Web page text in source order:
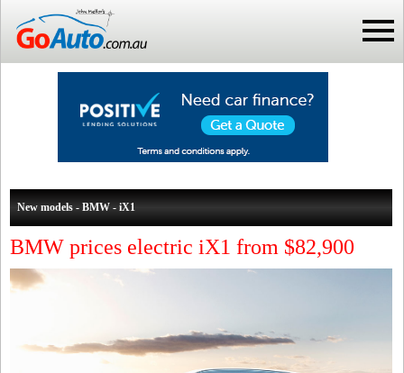
New models - BMW - iX1
BMW prices electric iX1 from $82,900